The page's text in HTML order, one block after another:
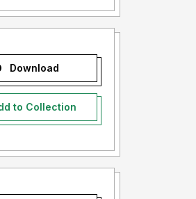
Download
to Collection